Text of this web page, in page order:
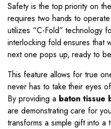
Safety is the top priority on
requires two hands to
utilizes “C-Fold” technology
interlocking fold ensures that
next one pops up, ready to
This feature allows for true
never has to take their eyes
By providing a baton tissue
are demonstrating care for
transforms a simple gift into a